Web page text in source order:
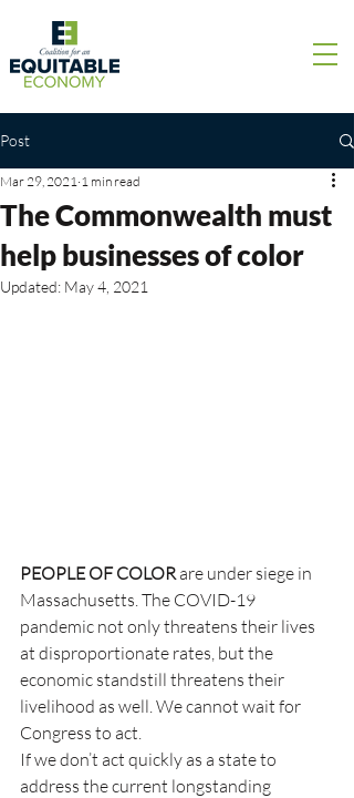
Post
The Commonwealth must
help businesses of color
Mar 29, 2021 1 min read
Updated: May 4, 2021
PEOPLE OF COLOR are under siege in
Massachusetts. The COVID-19
pandemic not only threatens their lives
at disproportionate rates, but the
economic standstill threatens their
livelihood as well. We cannot wait for
Congress to act.
If we don’t act quickly as a state to
address the current longstanding